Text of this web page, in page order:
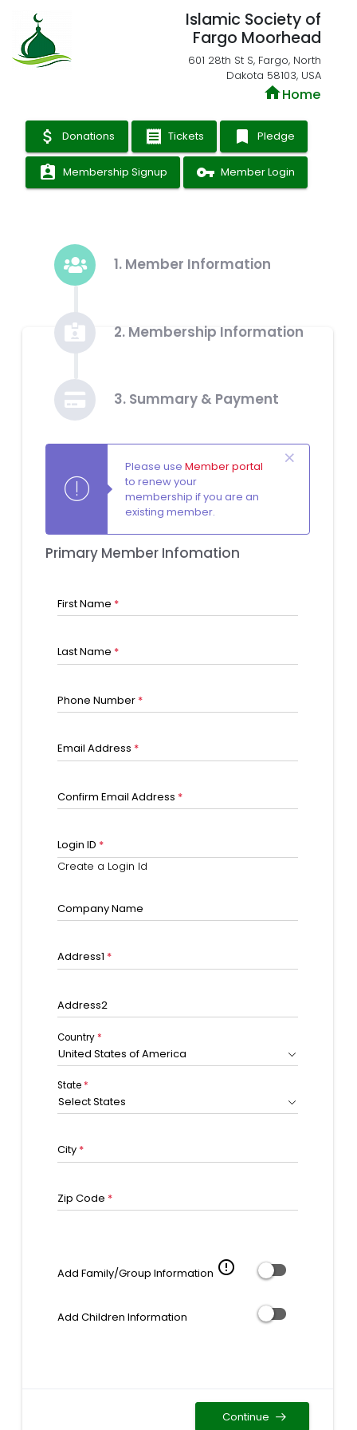
Islamic Society of
Fargo Moorhead
601 28th St S, Fargo, North
Dakota 58103, USA
homeHome
attach_money Donations receipt Tickets bookmark Pledge
assignment_ind Membership Signup vpn_key Member Login
1. Member Information
2. Membership Information
3. Summary & Payment
Please useMember portal
to renew your
membership if you are an
existing member.
Primary Member Infomation
First Name *
Last Name *
Phone Number *
Email Address *
Confirm Email Address *
Login ID *
Create a Login Id
Company Name
Address1 *
Address2
Country*
United States of America
State*
Select States
City *
Zip Code *
Add Family/Group Information error_outline
Add Children Information
Continue